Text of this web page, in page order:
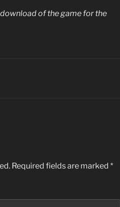
of the game for the
Required fields are marked *